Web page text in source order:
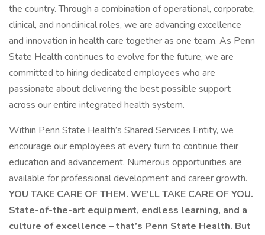
the country. Through a combination of operational, corporate,
clinical, and nonclinical roles, we are advancing excellence
and innovation in health care together as one team. As Penn
State Health continues to evolve for the future, we are
committed to hiring dedicated employees who are
passionate about delivering the best possible support
across our entire integrated health system.
Within Penn State Health’s Shared Services Entity, we
encourage our employees at every turn to continue their
education and advancement. Numerous opportunities are
available for professional development and career growth.
YOU TAKE CARE OF THEM. WE’LL TAKE CARE OF YOU.
State-of-the-art equipment, endless learning, and a
culture of excellence – that’s Penn State Health. But